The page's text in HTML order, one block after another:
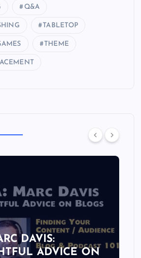
Q&A
TABLETOP
THEME
DAVIS:
ADVICE ON